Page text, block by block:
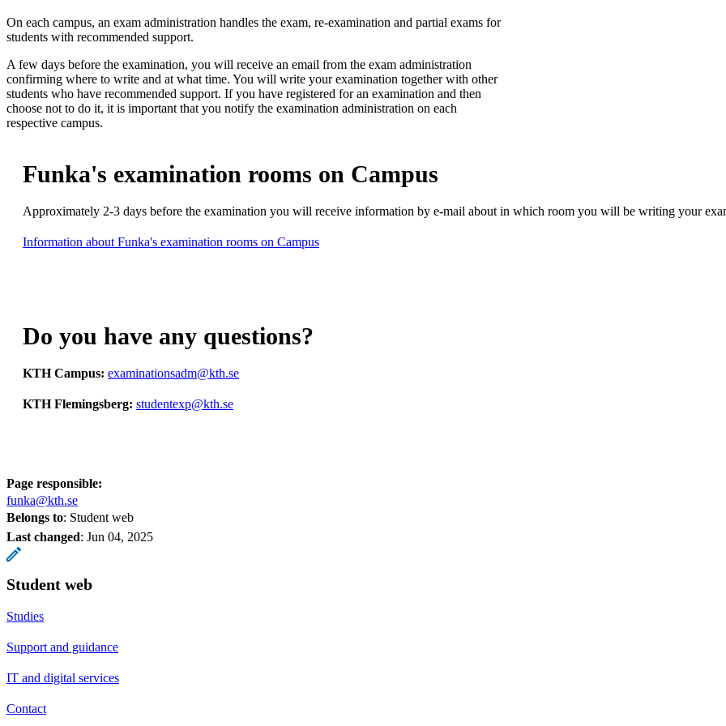
On each campus, an exam administration handles the exam, re-examination and partial exams for
students with recommended support.
A few days before the examination, you will receive an email from the exam administration
confirming where to write and at what time. You will write your examination together with other
students who have recommended support. If you have registered for an examination and then
choose not to do it, it is important that you notify the examination administration on each
respective campus.
Funka's examination rooms on Campus
Approximately 2-3 days before the examination you will receive information by e-mail about in which room you will be writing your
Information about Funka's examination rooms on Campus
Do you have any questions?
KTH Campus: examinationsadm@kth.se
KTH Flemingsberg: studentexp@kth.se
Page responsible:
funka@kth.se
Belongs to: Student web
Last changed: Jun 04, 2025
Student web
Studies
Support and guidance
IT and digital services
Contact